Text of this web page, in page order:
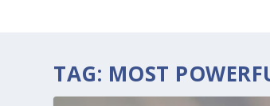
TAG: MOST